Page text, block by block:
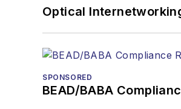
Optical
SPONSORED
BEAD/BABA